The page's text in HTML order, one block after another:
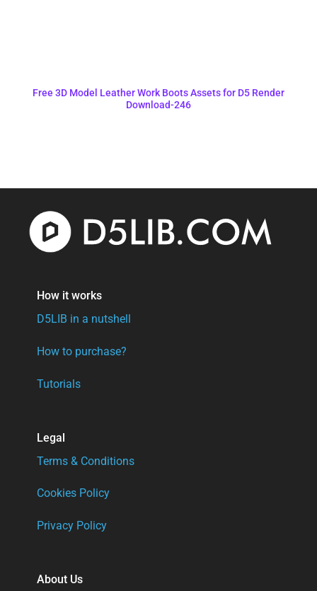
Free 3D Model Leather Work Boots Assets for D5 Render
Download-246
How it works
D5LIB in a nutshell
How to purchase?
Tutorials
Legal
Terms & Conditions
Cookies Policy
Privacy Policy
About Us